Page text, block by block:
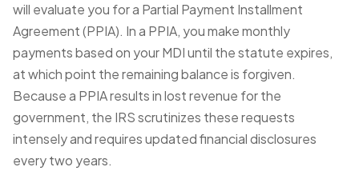
will evaluate you for a Partial Payment Installment
Agreement (PPIA). In a PPIA, you make monthly
payments based on your MDI until the statute expires,
at which point the remaining balance is forgiven.
Because a PPIA results in lost revenue for the
government, the IRS scrutinizes these requests
intensely and requires updated financial disclosures
every two years.